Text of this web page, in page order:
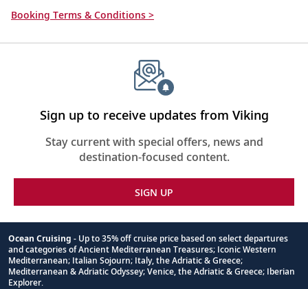
Booking Terms & Conditions >
Sign up to receive updates from Viking
Stay current with special offers, news and
destination-focused content.
SIGN UP
Footnote
Ocean Cruising - Up to 35% off cruise price based on select departures
and categories of Ancient Mediterranean Treasures; Iconic Western
Mediterranean; Italian Sojourn; Italy, the Adriatic & Greece;
Mediterranean & Adriatic Odyssey; Venice, the Adriatic & Greece; Iberian
Explorer.